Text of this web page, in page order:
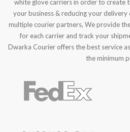
white glove carriers in order to create
your business & reducing your
multiple courier partners, We provide
for each carrier and track your
Dwarka Courier offers the best service
the minimum